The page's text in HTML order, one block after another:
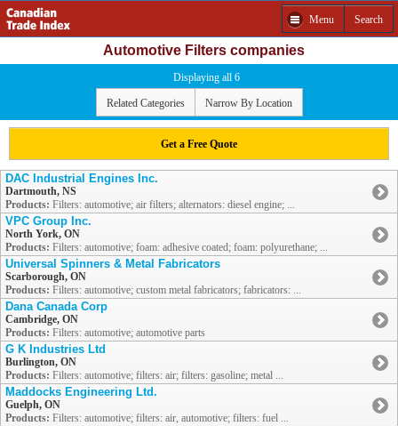
Menu Search
Automotive Filters companies
Displaying all 6
Related Categories Narrow By Location
Get a Free Quote
DAC Industrial Engines Inc.
Dartmouth, NS
Products: Filters: automotive; air filters; alternators: diesel engine; ...
VPC Group Inc.
North York, ON
Products: Filters: automotive; foam: adhesive coated; foam: polyurethane; ...
Universal Spinners & Metal Fabricators
Scarborough, ON
Products: Filters: automotive; custom metal fabricators; fabricators: ...
Dana Canada Corp
Cambridge, ON
Products: Filters: automotive; automotive parts
G K Industries Ltd
Burlington, ON
Products: Filters: automotive; filters: air; filters: gasoline; metal ...
Maddocks Engineering Ltd.
Guelph, ON
Products: Filters: automotive; filters: air, automotive; filters: fuel ...